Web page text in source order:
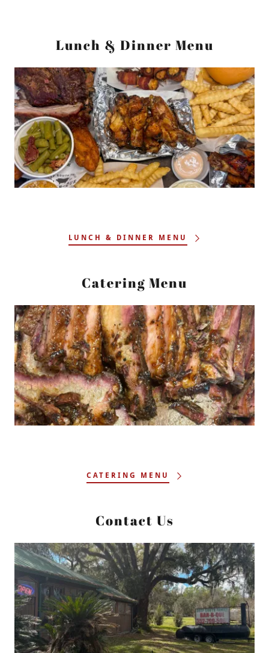
Lunch & Dinner Menu
LUNCH & DINNER MENU
Catering Menu
CATERING MENU
Contact Us